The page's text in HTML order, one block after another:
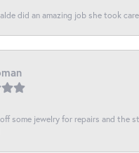
did an amazing job she took
some jewelry for repairs and the